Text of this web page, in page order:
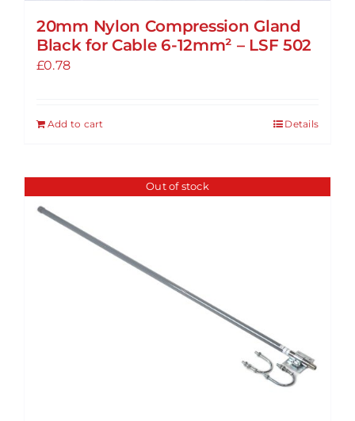
20mm Nylon Compression Gland
Black for Cable 6-12mm² – LSF 502
£0.78
Add to cart Details
Out of stock